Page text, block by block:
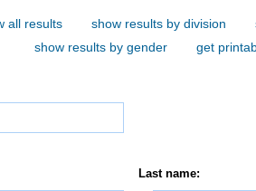
all results show results by division
show results by gender
get
Last name: